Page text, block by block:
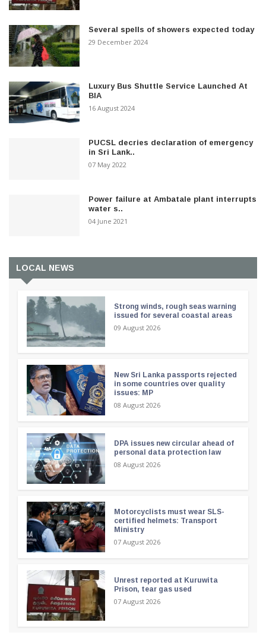
Several spells of showers expected today
29 December 2024
Luxury Bus Shuttle Service Launched At
BIA
16 August 2024
PUCSL decries declaration of emergency
in Sri Lank..
07 May 2022
Power failure at Ambatale plant interrupts
water s..
04 June 2021
LOCAL NEWS
Strong winds, rough seas warning
issued for several coastal areas
09 August 2026
New Sri Lanka passports rejected
in some countries over quality
issues: MP
08 August 2026
DPA issues new circular ahead of
personal data protection law
08 August 2026
Motorcyclists must wear SLS-
certified helmets: Transport
Ministry
07 August 2026
Unrest reported at Kuruwita
Prison, tear gas used
07 August 2026